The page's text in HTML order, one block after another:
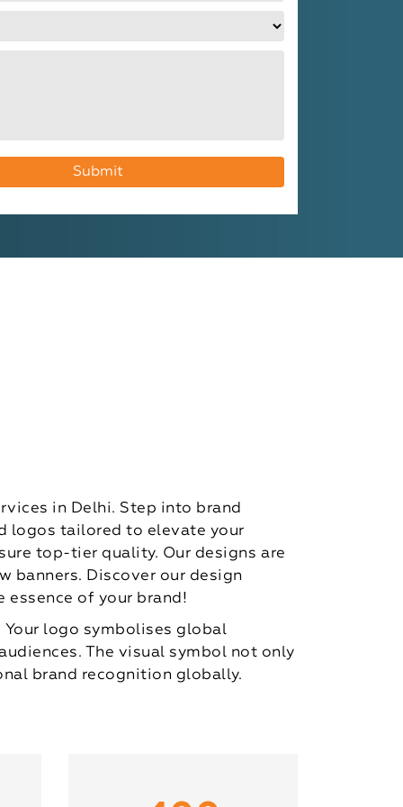
in Delhi. Step into brand
logos tailored to elevate your
top-tier quality. Our designs are
banners. Discover our design
of your brand!
logo symbolises global
The visual symbol not only
brand recognition globally.